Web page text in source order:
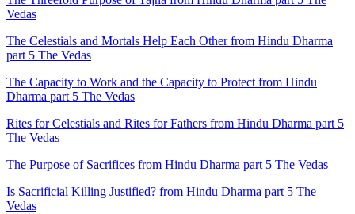
Vedas
The Celestials and Mortals Help Each Other from Hindu Dharma
part 5 The Vedas
The Capacity to Work and the Capacity to Protect from Hindu
Dharma part 5 The Vedas
Rites for Celestials and Rites for Fathers from Hindu Dharma part 5
The Vedas
The Purpose of Sacrifices from Hindu Dharma part 5 The Vedas
Is Sacrificial Killing Justified? from Hindu Dharma part 5 The
Vedas